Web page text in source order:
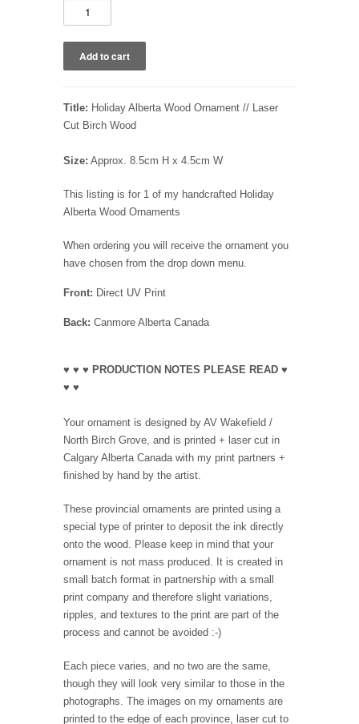
Title: Holiday Alberta Wood Ornament // Laser
Cut Birch Wood
Size: Approx. 8.5cm H x 4.5cm W
This listing is for 1 of my handcrafted Holiday
Alberta Wood Ornaments
When ordering you will receive the ornament you
have chosen from the drop down menu.
Front: Direct UV Print
Back: Canmore Alberta Canada
♥ ♥ ♥ PRODUCTION NOTES PLEASE READ ♥
♥ ♥
Your ornament is designed by AV Wakefield /
North Birch Grove, and is printed + laser cut in
Calgary Alberta Canada with my print partners +
finished by hand by the artist.
These provincial ornaments are printed using a
special type of printer to deposit the ink directly
onto the wood. Please keep in mind that your
ornament is not mass produced. It is created in
small batch format in partnership with a small
print company and therefore slight variations,
ripples, and textures to the print are part of the
process and cannot be avoided :-)
Each piece varies, and no two are the same,
though they will look very similar to those in the
photographs. The images on my ornaments are
printed to the edge of each province, laser cut to